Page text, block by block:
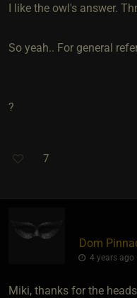
I like the owl's answer.
So yeah.. For general
?
7
Dom
4 years ago
Miki, thanks for the